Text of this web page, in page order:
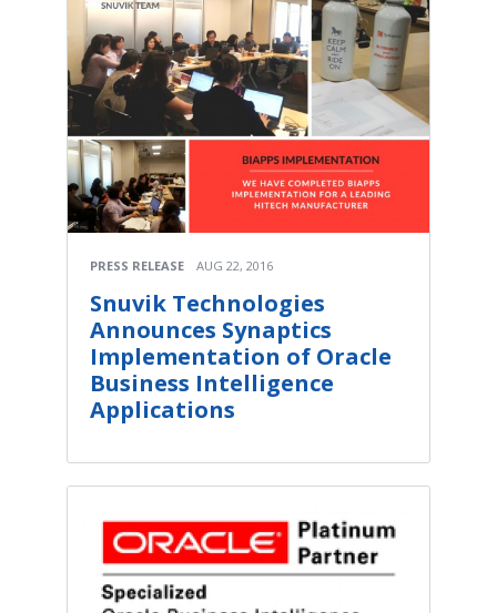
PRESS RELEASE AUG 22, 2016
Snuvik Technologies
Announces Synaptics
Implementation of Oracle
Business Intelligence
Applications